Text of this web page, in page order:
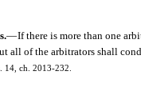
—If there is more than one
all of the arbitrators shall
14, ch. 2013-232.